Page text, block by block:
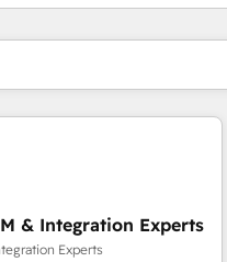
& Integration Experts
Experts
หน้า หน้า หน้า หน้า หน้า หน้า